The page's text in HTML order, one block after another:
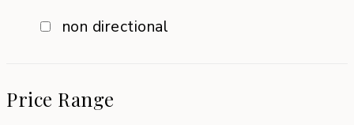
non directional
Price Range